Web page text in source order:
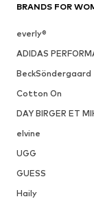
BRANDS FOR
everly®
ADIDAS
BeckSöndergaard
Cotton On
DAY BIRGER ET
elvine
UGG
GUESS
Haily